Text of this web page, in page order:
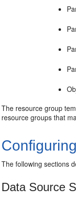
The resource group
resource groups that
The following sections
Data Source